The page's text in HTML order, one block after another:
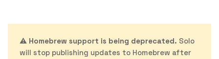
⚠️ Homebrew support is being deprecated. Solo
will stop publishing updates to Homebrew after